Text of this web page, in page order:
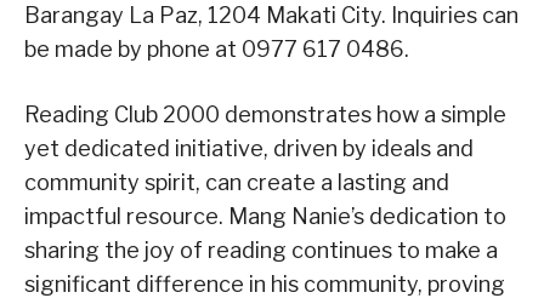
Barangay La Paz, 1204 Makati City. Inquiries can
be made by phone at 0977 617 0486.
Reading Club 2000 demonstrates how a simple
yet dedicated initiative, driven by ideals and
community spirit, can create a lasting and
impactful resource. Mang Nanie’s dedication to
sharing the joy of reading continues to make a
significant difference in his community, proving